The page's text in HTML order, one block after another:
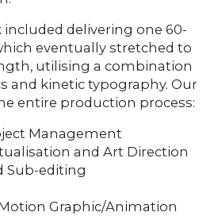
included delivering one 60-
eventually stretched to
utilising a combination
and kinetic typography. Our
entire production process:
Management
and Art Direction
Sub-editing
Graphic/Animation